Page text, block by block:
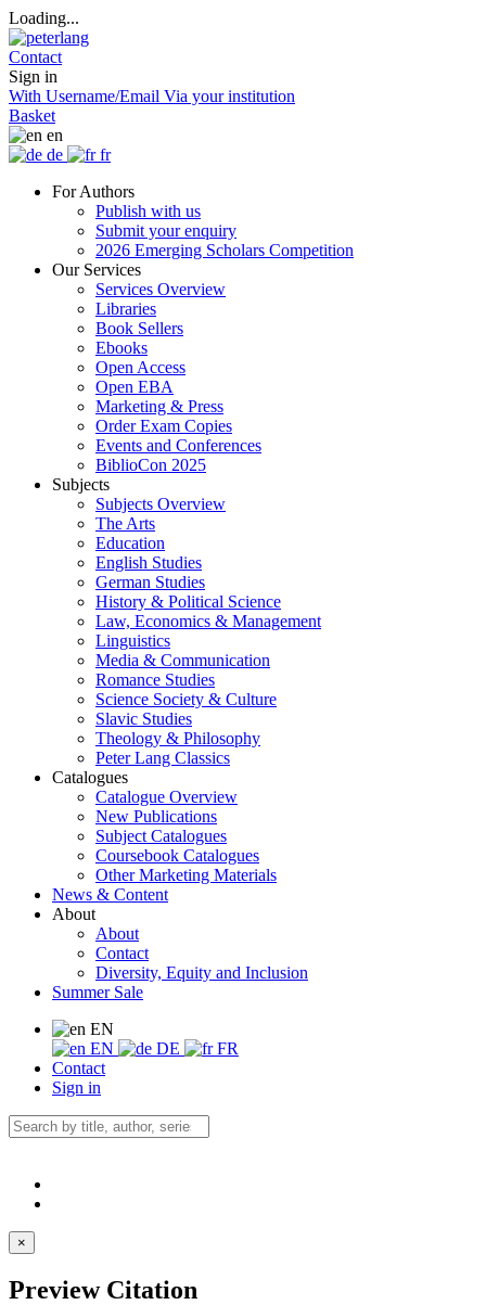
Loading...
Contact
Sign in
With Username/Email Via your institution
Basket
en
de
fr
For Authors
Publish with us
Submit your enquiry
2026 Emerging Scholars Competition
Our Services
Services Overview
Libraries
Book Sellers
Ebooks
Open Access
Open EBA
Marketing & Press
Order Exam Copies
Events and Conferences
BiblioCon 2025
Subjects
Subjects Overview
The Arts
Education
English Studies
German Studies
History & Political Science
Law, Economics & Management
Linguistics
Media & Communication
Romance Studies
Science Society & Culture
Slavic Studies
Theology & Philosophy
Peter Lang Classics
Catalogues
Catalogue Overview
New Publications
Subject Catalogues
Coursebook Catalogues
Other Marketing Materials
News & Content
About
About
Contact
Diversity, Equity and Inclusion
Summer Sale
EN
EN
DE
FR
Contact
Sign in
×
Preview Citation